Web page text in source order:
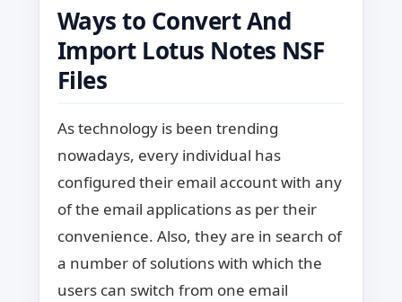
Ways to Convert And
Import Lotus Notes NSF
Files
As technology is been trending
nowadays, every individual has
configured their email account with any
of the email applications as per their
convenience. Also, they are in search of
a number of solutions with which the
users can switch from one email